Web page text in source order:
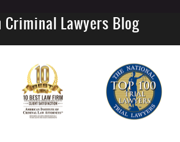
Lawyers Blog